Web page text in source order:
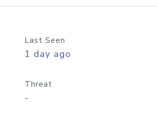
Last Seen
1 day ago
Threat
-